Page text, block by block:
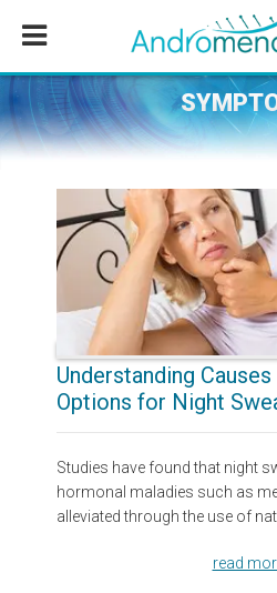
content
sidebar
Understanding
Options for Night
Studies have found that night
hormonal maladies such as
alleviated through the use of
read